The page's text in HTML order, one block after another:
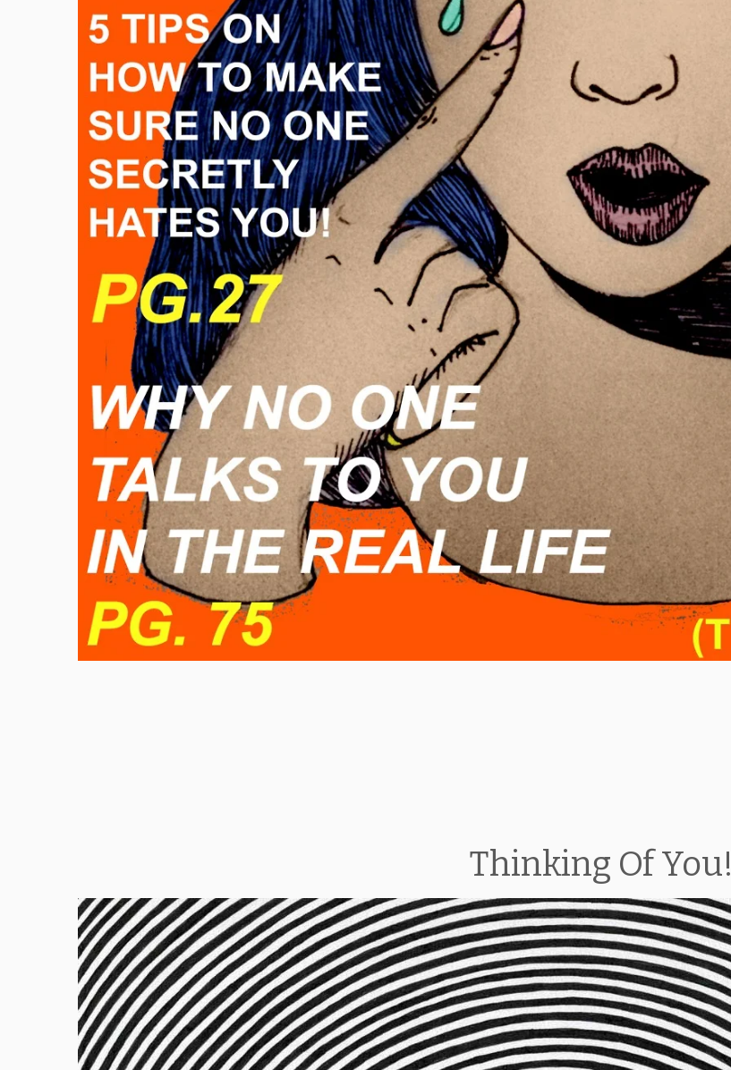
Thinking Of You!